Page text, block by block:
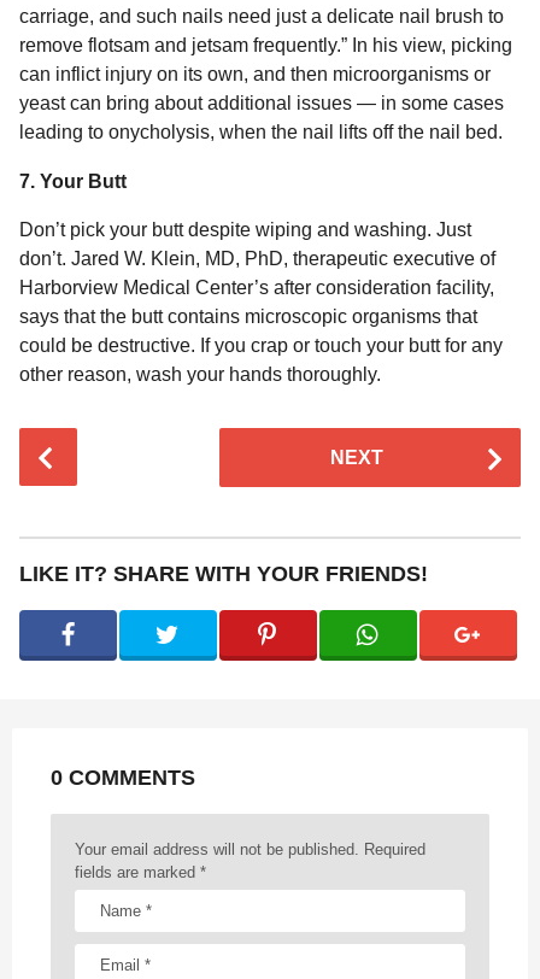
carriage, and such nails need just a delicate nail brush to
remove flotsam and jetsam frequently.” In his view, picking
can inflict injury on its own, and then microorganisms or
yeast can bring about additional issues — in some cases
leading to onycholysis, when the nail lifts off the nail bed.
7. Your Butt
Don’t pick your butt despite wiping and washing. Just
don’t. Jared W. Klein, MD, PhD, therapeutic executive of
Harborview Medical Center’s after consideration facility,
says that the butt contains microscopic organisms that
could be destructive. If you crap or touch your butt for any
other reason, wash your hands thoroughly.
t
P
i
NEXT
LIKE IT? SHARE WITH YOUR FRIENDS!
0 COMMENTS
Your email address will not be published. Required
fields are marked *